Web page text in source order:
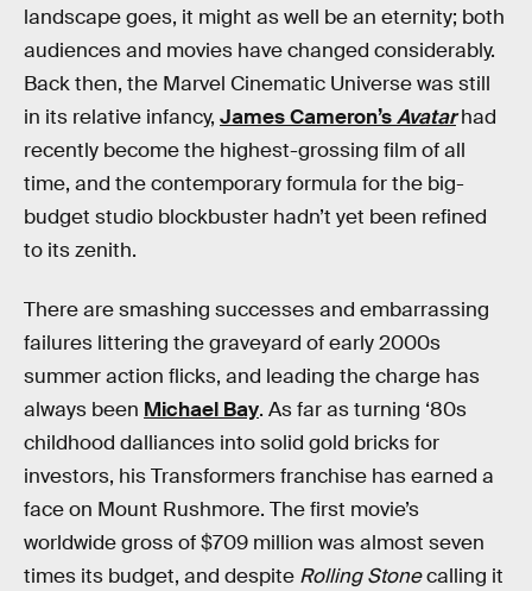
landscape goes, it might as well be an eternity; both
audiences and movies have changed considerably.
Back then, the Marvel Cinematic Universe was still
in its relative infancy, James Cameron’sAvatarhad
recently become the highest-grossing film of all
time, and the contemporary formula for the big-
budget studio blockbuster hadn’t yet been refined
to its zenith.
There are smashing successes and embarrassing
failures littering the graveyard of early 2000s
summer action flicks, and leading the charge has
always been Michael Bay. As far as turning ‘80s
childhood dalliances into solid gold bricks for
investors, his Transformers franchise has earned a
face on Mount Rushmore. The first movie’s
worldwide gross of $709 million was almost seven
times its budget, and despite Rolling Stonecalling it